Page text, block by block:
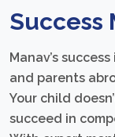
Success
Manav’s
and parents
Your child
succeed in